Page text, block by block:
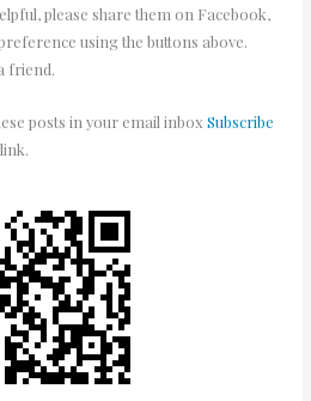
please share them on Facebook,
using the buttons above.
friend.
posts in your email inbox Subscribe